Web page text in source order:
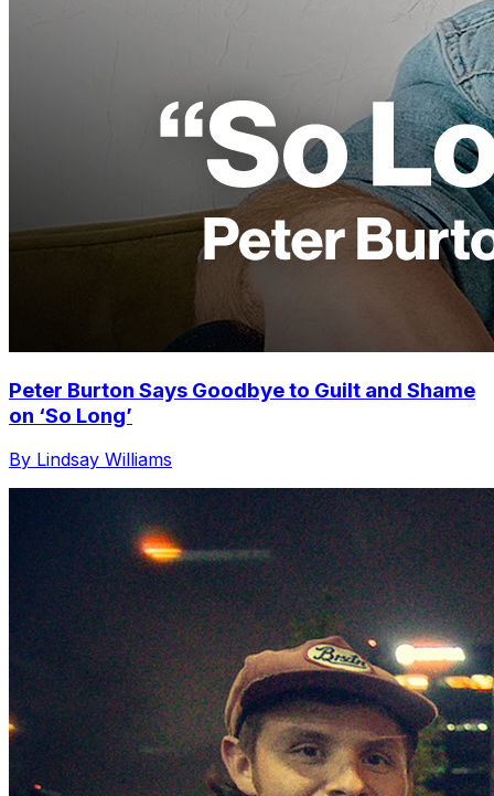
Peter Burton Says Goodbye to Guilt and Shame
on ‘So Long’
By Lindsay Williams